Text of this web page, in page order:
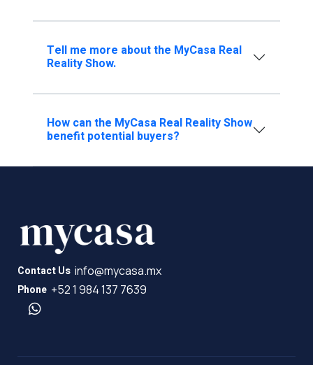
Tell me more about the MyCasa Real
Reality Show.
How can the MyCasa Real Reality Show
benefit potential buyers?
Contact Us info@mycasa.mx
Phone +52 1 984 137 7639